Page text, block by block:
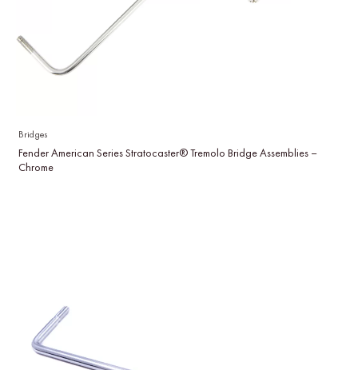
Bridges
Fender American Series Stratocaster® Tremolo Bridge Assemblies –
Chrome